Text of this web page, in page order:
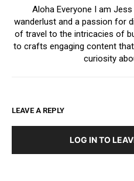
Aloha Everyone I am
wanderlust and a passion for
of travel to the intricacies of
to crafts engaging content
curiosity
LEAVE A REPLY
LOG IN TO